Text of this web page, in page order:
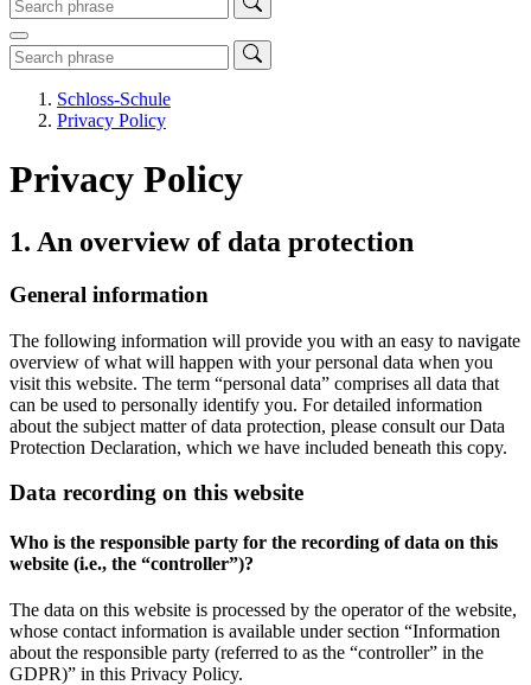
Schloss-Schule
Privacy Policy
Privacy Policy
1. An overview of data protection
General information
The following information will provide you with an easy to navigate
overview of what will happen with your personal data when you
visit this website. The term “personal data” comprises all data that
can be used to personally identify you. For detailed information
about the subject matter of data protection, please consult our Data
Protection Declaration, which we have included beneath this copy.
Data recording on this website
Who is the responsible party for the recording of data on this
website (i.e., the “controller”)?
The data on this website is processed by the operator of the website,
whose contact information is available under section “Information
about the responsible party (referred to as the “controller” in the
GDPR)” in this Privacy Policy.